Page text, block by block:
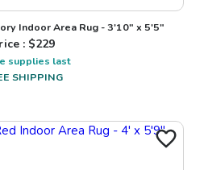
Indoor Area Rug - 3'10" x 5'5"
: $229
supplies last
SHIPPING